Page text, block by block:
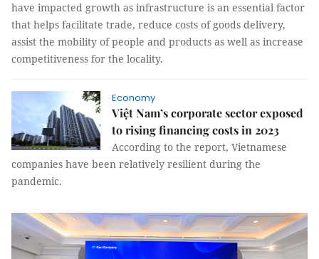
have impacted growth as infrastructure is an essential factor
that helps facilitate trade, reduce costs of goods delivery,
assist the mobility of people and products as well as increase
competitiveness for the locality.
Economy
Việt Nam’s corporate sector exposed
to rising financing costs in 2023
According to the report, Vietnamese
companies have been relatively resilient during the
pandemic.